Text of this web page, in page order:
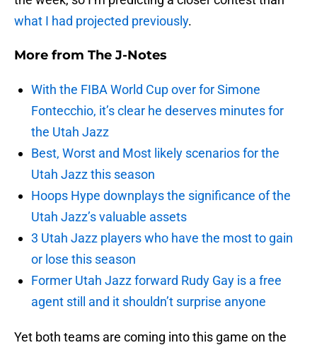
what I had projected previously.
More from The J-Notes
With the FIBA World Cup over for Simone
Fontecchio, it’s clear he deserves minutes for
the Utah Jazz
Best, Worst and Most likely scenarios for the
Utah Jazz this season
Hoops Hype downplays the significance of the
Utah Jazz’s valuable assets
3 Utah Jazz players who have the most to gain
or lose this season
Former Utah Jazz forward Rudy Gay is a free
agent still and it shouldn’t surprise anyone
Yet both teams are coming into this game on the